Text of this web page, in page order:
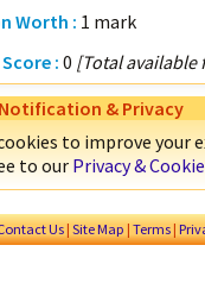
Worth : 1 mark
:0 [Total available
& Privacy
to improve your
to ourPrivacy &
Us |Site Map |Terms |